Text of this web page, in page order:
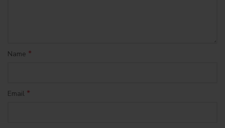
Name *
Email *